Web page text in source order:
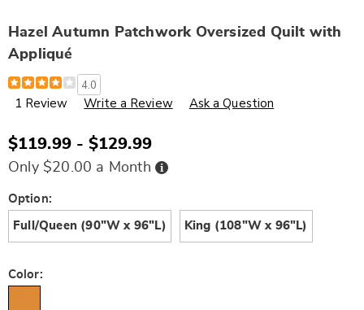
Hazel Autumn Patchwork Oversized Quilt with
Appliqué
Details
https://www.wards.com/p/hazel-
oversized-
quilt-
4.0
1 Review Write a Review Ask a Question
$119.99 - $129.99
Only $20.00 a Month Buy
Now,
Variations
Option:
Full/Queen (90"W x 96"L) King (108"W x 96"L)
Color: